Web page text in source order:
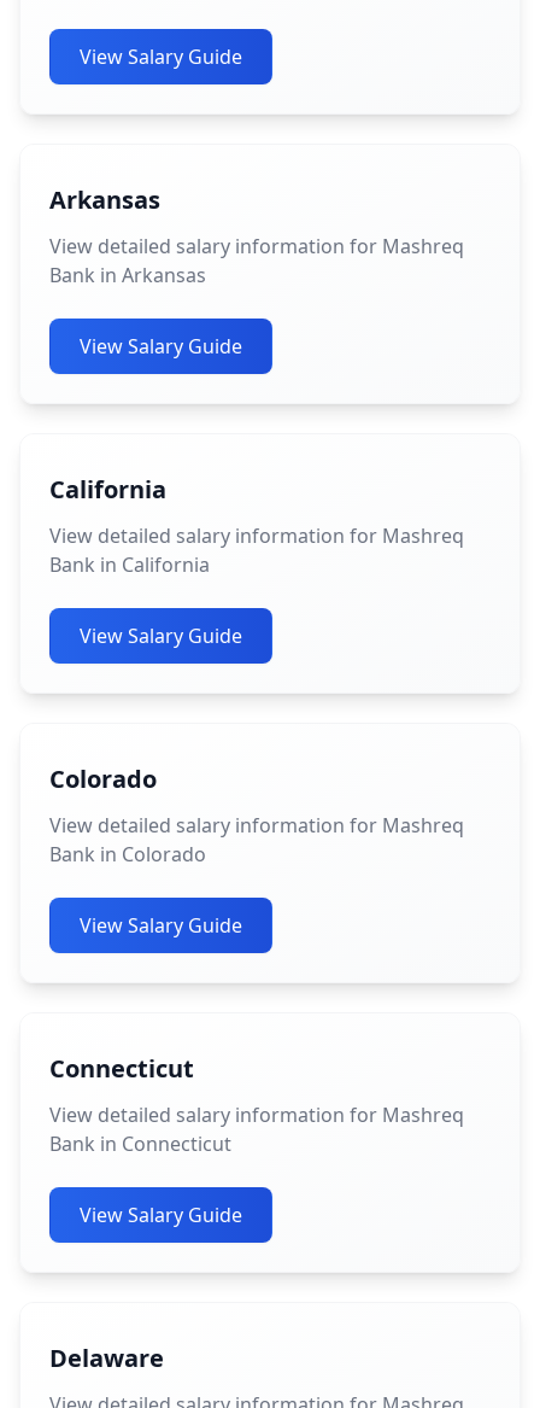
View Salary Guide
Arkansas
View detailed salary information for Mashreq
Bank in Arkansas
View Salary Guide
California
View detailed salary information for Mashreq
Bank in California
View Salary Guide
Colorado
View detailed salary information for Mashreq
Bank in Colorado
View Salary Guide
Connecticut
View detailed salary information for Mashreq
Bank in Connecticut
View Salary Guide
Delaware